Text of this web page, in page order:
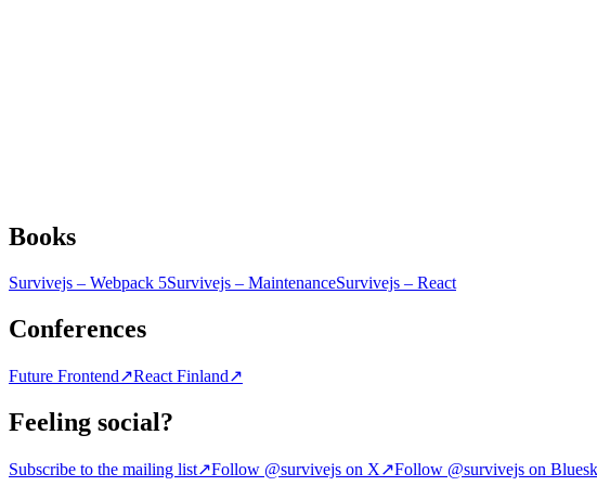
Books
Survivejs – Webpack 5Survivejs – MaintenanceSurvivejs – React
Conferences
Future Frontend↗React Finland↗
Feeling social?
Subscribe to the mailing list↗Follow @survivejs on X↗Follow @survivejs on